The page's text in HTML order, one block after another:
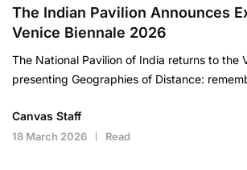
The Indian Pavilion Announces
Venice Biennale 2026
The National Pavilion of India returns to the
presenting Geographies of Distance:
Canvas Staff
18 March 2026 Read